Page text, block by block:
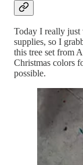
Today I really just
supplies, so I
this tree set from
Christmas colors
possible.